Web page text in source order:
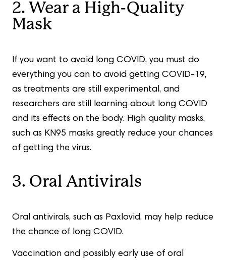
2. Wear a High-Quality
Mask
If you want to avoid long COVID, you must do
everything you can to avoid getting COVID-19,
as treatments are still experimental, and
researchers are still learning about long COVID
and its effects on the body. High quality masks,
such as KN95 masks greatly reduce your chances
of getting the virus.
3. Oral Antivirals
Oral antivirals, such as Paxlovid, may help reduce
the chance of long COVID.
Vaccination and possibly early use of oral